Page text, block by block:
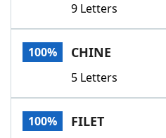
9 Letters
100% CHINE
5 Letters
100% FILET